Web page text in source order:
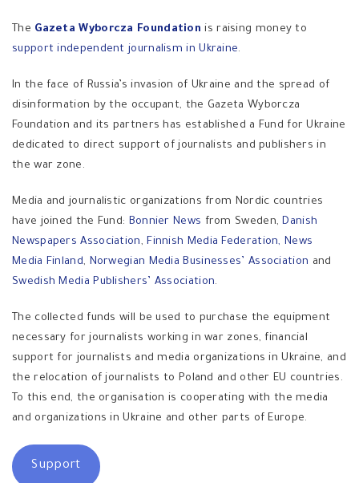
The Gazeta Wyborcza Foundation is raising money to
support independent journalism in Ukraine.
In the face of Russia’s invasion of Ukraine and the spread of
disinformation by the occupant, the Gazeta Wyborcza
Foundation and its partners has established a Fund for Ukraine
dedicated to direct support of journalists and publishers in
the war zone.
Media and journalistic organizations from Nordic countries
have joined the Fund: Bonnier News from Sweden,Danish
Newspapers Association,Finnish Media Federation, News
Media Finland, Norwegian Media Businesses’ Association and
Swedish Media Publishers’ Association.
The collected funds will be used to purchase the equipment
necessary for journalists working in war zones, financial
support for journalists and media organizations in Ukraine, and
the relocation of journalists to Poland and other EU countries.
To this end, the organisation is cooperating with the media
and organizations in Ukraine and other parts of Europe.
Support